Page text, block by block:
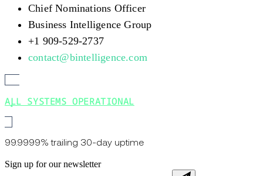
Chief Nominations Officer
Business Intelligence Group
+1 909-529-2737
contact@bintelligence.com
ALL SYSTEMS OPERATIONAL
99.9999% trailing 30-day uptime
Sign up for our newsletter